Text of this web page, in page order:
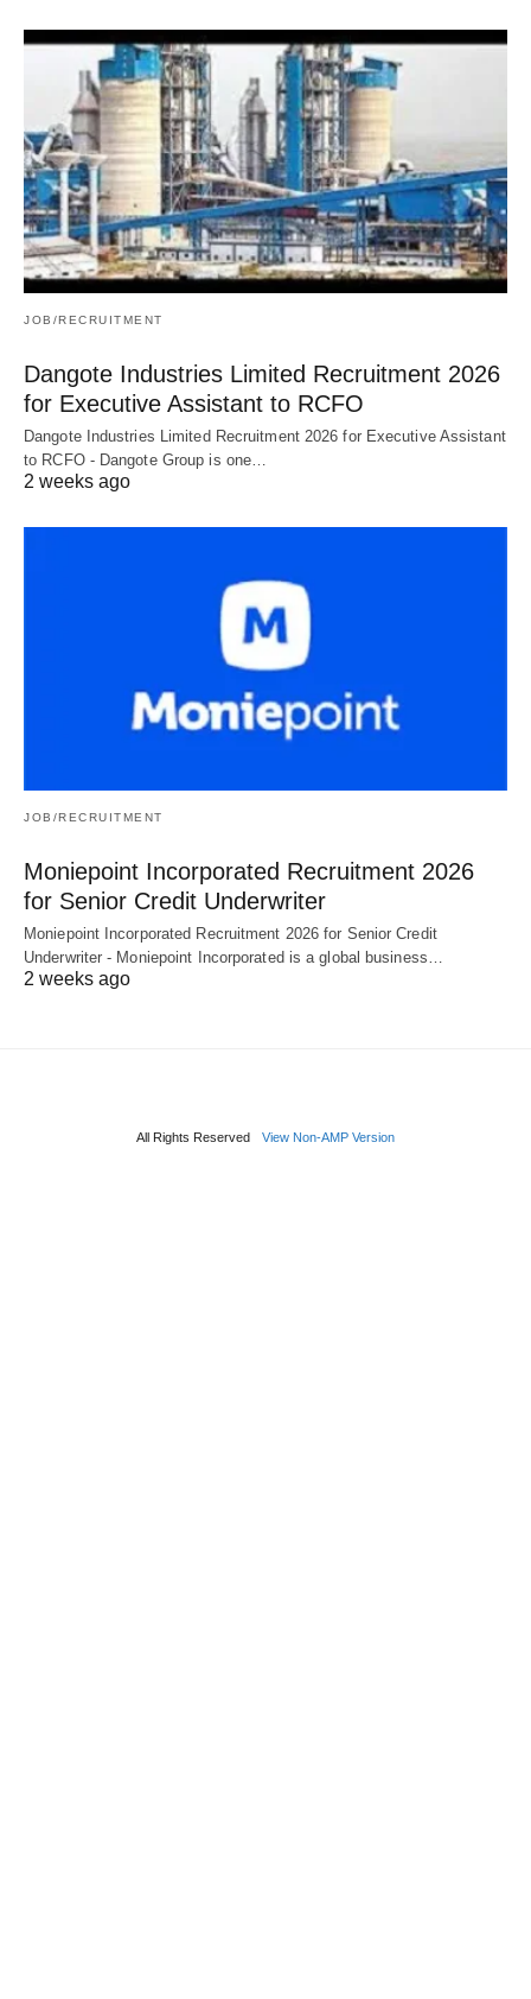
JOB/RECRUITMENT
Dangote Industries Limited Recruitment 2026
for Executive Assistant to RCFO
Dangote Industries Limited Recruitment 2026 for Executive Assistant
to RCFO - Dangote Group is one…
2 weeks ago
JOB/RECRUITMENT
Moniepoint Incorporated Recruitment 2026
for Senior Credit Underwriter
Moniepoint Incorporated Recruitment 2026 for Senior Credit
Underwriter - Moniepoint Incorporated is a global business…
2 weeks ago
All Rights Reserved View Non-AMP Version